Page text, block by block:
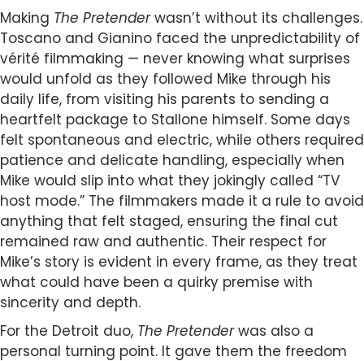
Making The Pretenderwasn’t without its challenges.
Toscano and Gianino faced the unpredictability of
vérité filmmaking — never knowing what surprises
would unfold as they followed Mike through his
daily life, from visiting his parents to sending a
heartfelt package to Stallone himself. Some days
felt spontaneous and electric, while others required
patience and delicate handling, especially when
Mike would slip into what they jokingly called “TV
host mode.” The filmmakers made it a rule to avoid
anything that felt staged, ensuring the final cut
remained raw and authentic. Their respect for
Mike’s story is evident in every frame, as they treat
what could have been a quirky premise with
sincerity and depth.
For the Detroit duo, The Pretenderwas also a
personal turning point. It gave them the freedom